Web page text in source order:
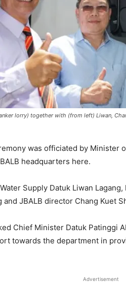
lorry) together with (from left) Liwan,
was officiated by Minister
headquarters here.
Supply Datuk Liwan
and JBALB director Chang Kuet
Chief Minister Datuk Patinggi
towards the department in
Advertisement